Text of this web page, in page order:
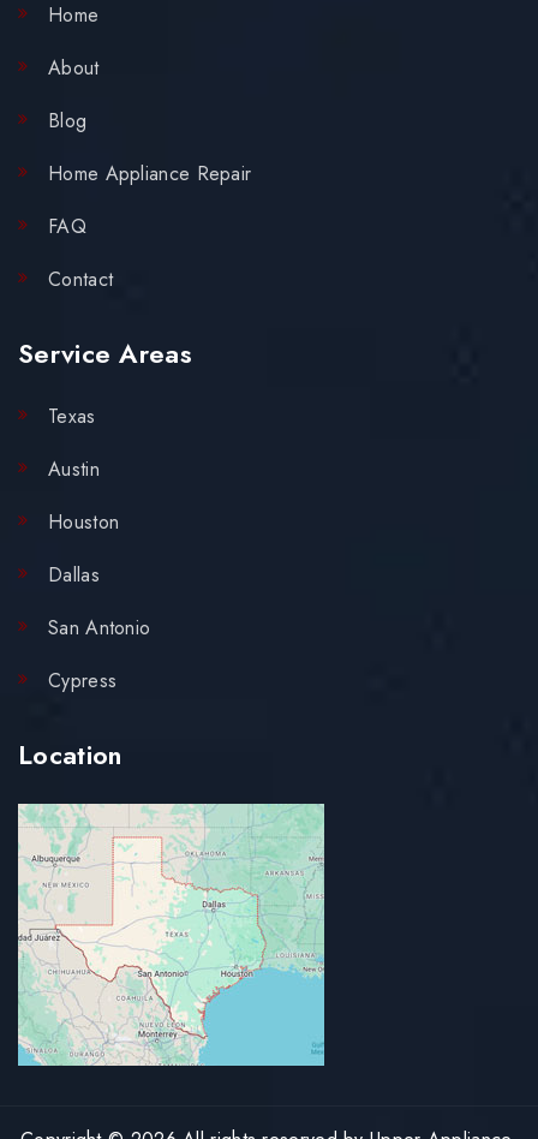
Home
About
Blog
Home Appliance Repair
FAQ
Contact
Service Areas
Texas
Austin
Houston
Dallas
San Antonio
Cypress
Location